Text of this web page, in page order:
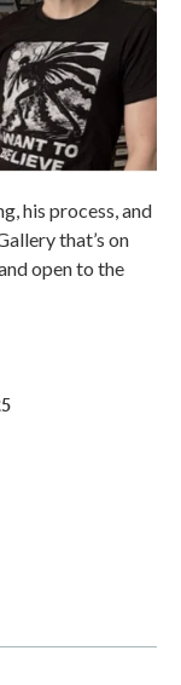
his process, and
that’s on
open to the